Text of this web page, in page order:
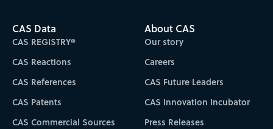
CAS Data
CAS REGISTRY®
CAS Reactions
CAS References
CAS Patents
CAS Commercial Sources
About CAS
Our story
Careers
CAS Future Leaders
CAS Innovation Incubator
Press Releases